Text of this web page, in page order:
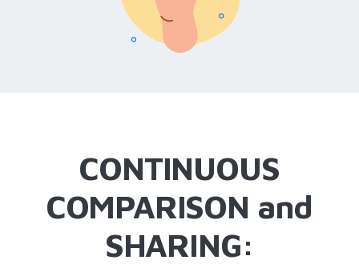
CONTINUOUS
COMPARISON and
SHARING: